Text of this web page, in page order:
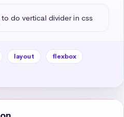
do vertical divider in css
layout
flexbox